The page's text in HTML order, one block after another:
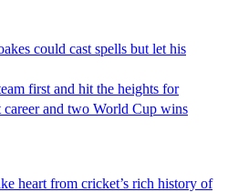
could cast spells but let his
first and hit the heights for
and two World Cup wins
heart from cricket’s rich history of